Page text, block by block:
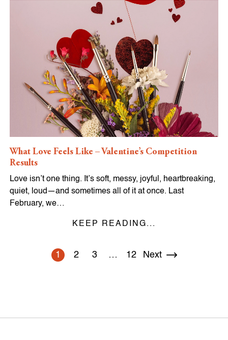
What Love Feels Like – Valentine’s Competition
Results
Love isn’t one thing. It’s soft, messy, joyful, heartbreaking,
quiet, loud—and sometimes all of it at once. Last
February, we…
KEEP READING...
1 2 3 … 12 Next